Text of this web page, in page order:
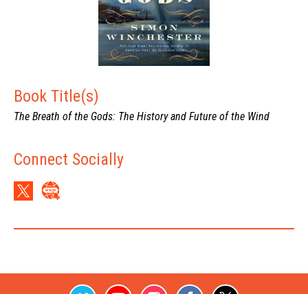
Book Title(s)
The Breath of the Gods: The History and Future of the Wind
Connect Socially